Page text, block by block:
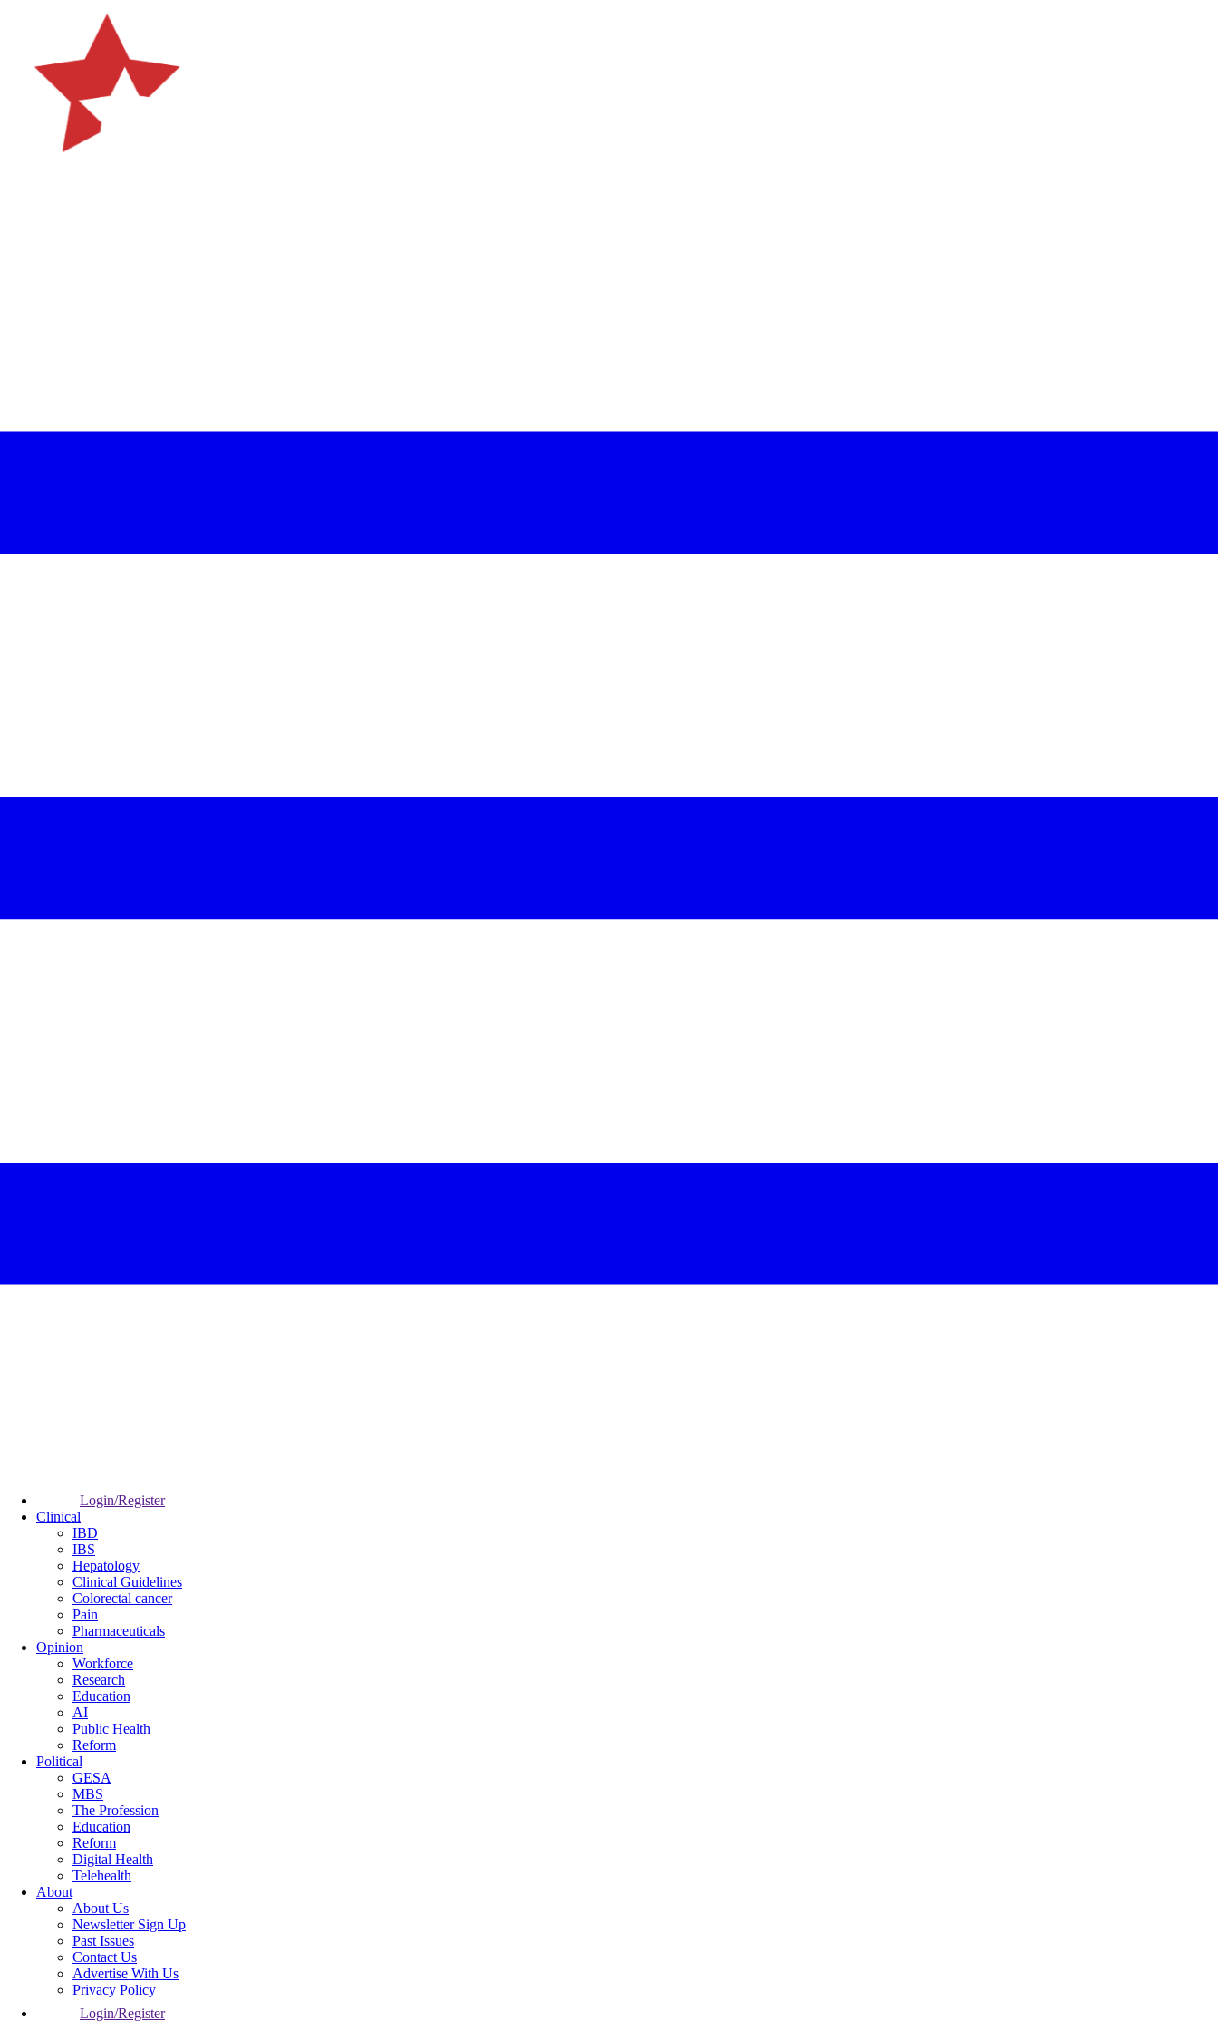
Login/Register
Clinical
IBD
IBS
Hepatology
Clinical Guidelines
Colorectal cancer
Pain
Pharmaceuticals
Opinion
Workforce
Research
Education
AI
Public Health
Reform
Political
GESA
MBS
The Profession
Education
Reform
Digital Health
Telehealth
About
About Us
Newsletter Sign Up
Past Issues
Contact Us
Advertise With Us
Privacy Policy
Login/Register